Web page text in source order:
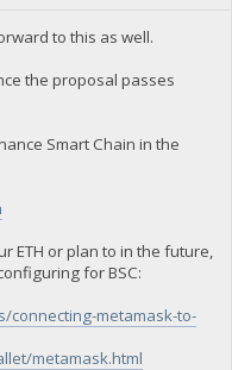
to this as well.
the proposal passes
Smart Chain in the
ETH or plan to in the future,
for BSC:
connecting-metamask-to-
metamask.html